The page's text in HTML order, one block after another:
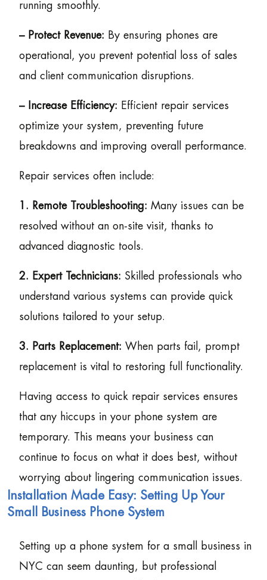
running smoothly.
– Protect Revenue: By ensuring phones are
operational, you prevent potential loss of sales
and client communication disruptions.
– Increase Efficiency: Efficient repair services
optimize your system, preventing future
breakdowns and improving overall performance.
Repair services often include:
1. Remote Troubleshooting: Many issues can be
resolved without an on-site visit, thanks to
advanced diagnostic tools.
2. Expert Technicians: Skilled professionals who
understand various systems can provide quick
solutions tailored to your setup.
3. Parts Replacement: When parts fail, prompt
replacement is vital to restoring full functionality.
Having access to quick repair services ensures
that any hiccups in your phone system are
temporary. This means your business can
continue to focus on what it does best, without
worrying about lingering communication issues.
Installation Made Easy: Setting Up Your
Small Business Phone System
Setting up a phone system for a small business in
NYC can seem daunting, but professional